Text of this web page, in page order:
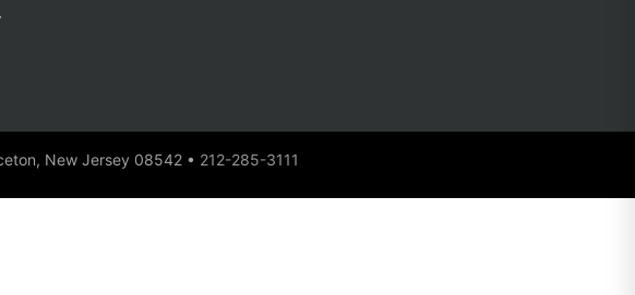
New Jersey 08542 • 212-285-3111